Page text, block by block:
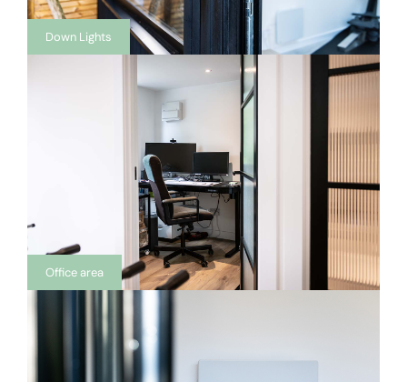
Down Lights
Office area